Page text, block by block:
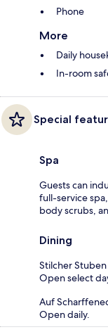
Phone
More
Daily
In-room
Special
Spa
Guests can
full-service
body scrubs,
Dining
Stilcher
Open select
Auf
Open daily.